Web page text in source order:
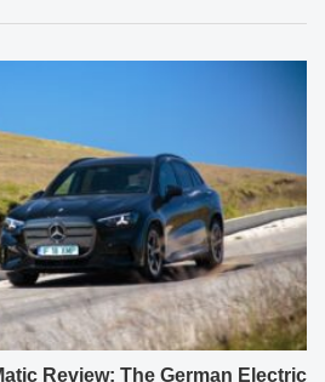
Review: The German Electric